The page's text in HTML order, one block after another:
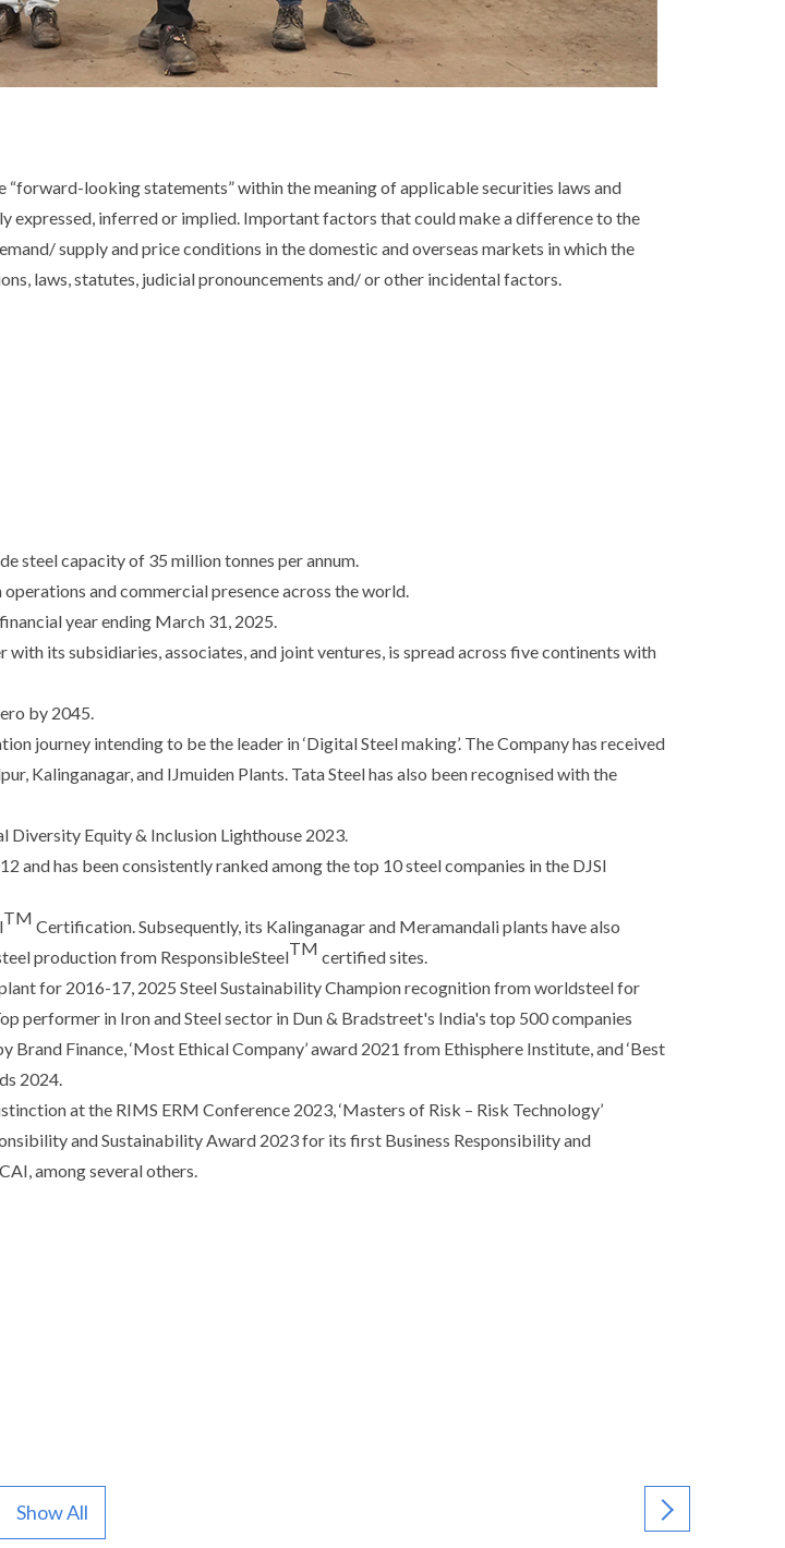
“forward-looking statements” within the meaning of applicable securities laws and
inferred or implied. Important factors that could make a difference to the
supply and price conditions in the domestic and overseas markets in which the
laws, statutes, judicial pronouncements and/ or other incidental factors.
steel capacity of 35 million tonnes per annum.
and commercial presence across the world.
year ending March 31, 2025.
its subsidiaries, associates, and joint ventures, is spread across five continents with
by 2045.
journey intending to be the leader in ‘Digital Steel making’. The Company has received
Kalinganagar, and IJmuiden Plants. Tata Steel has also been recognised with the
Diversity Equity & Inclusion Lighthouse 2023.
and has been consistently ranked among the top 10 steel companies in the DJSI
TM Certification. Subsequently, its Kalinganagar and Meramandali plants have also
production from ResponsibleSteelTM certified sites.
for 2016-17, 2025 Steel Sustainability Champion recognition from worldsteel for
performer in Iron and Steel sector in Dun & Bradstreet's India's top 500 companies
Finance, ‘Most Ethical Company’ award 2021 from Ethisphere Institute, and ‘Best
2024.
at the RIMS ERM Conference 2023, ‘Masters of Risk – Risk Technology’
and Sustainability Award 2023 for its first Business Responsibility and
among several others.
Show All